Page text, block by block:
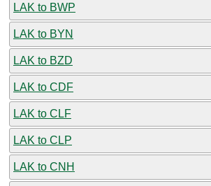
LAK to BWP
LAK to BYN
LAK to BZD
LAK to CDF
LAK to CLF
LAK to CLP
LAK to CNH